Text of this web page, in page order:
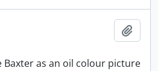
Baxter as an oil colour picture